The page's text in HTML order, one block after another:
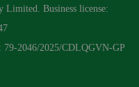
Limited. Business license:
79-2046/2025/CDLQGVN-GP